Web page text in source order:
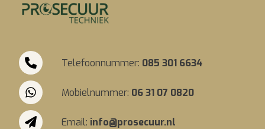
Telefoonnummer: 085 301 6634
Mobielnummer: 06 31 07 0820
Email: info@prosecuur.nl